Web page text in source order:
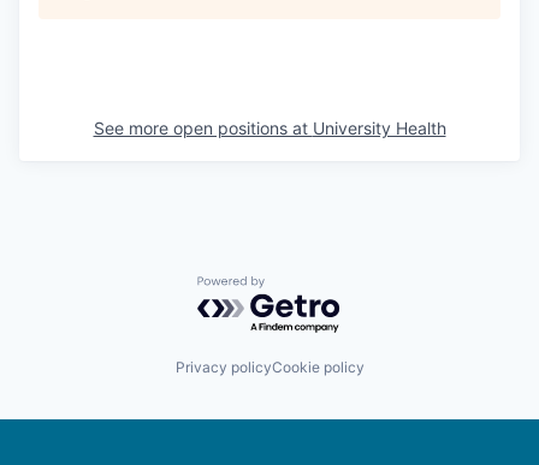
See more open positions at University Health
Powered by Getro.com
Privacy policyCookie policy